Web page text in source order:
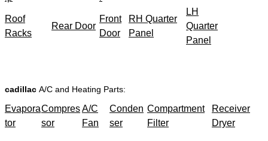
Roof
Racks
Rear Door
Front
Door
RH Quarter
Panel
LH
Quarter
Panel
cadillac A/C and Heating Parts:
Evapora
tor
Compres
sor
A/C
Fan
Conden
ser
Compartment
Filter
Receiver
Dryer